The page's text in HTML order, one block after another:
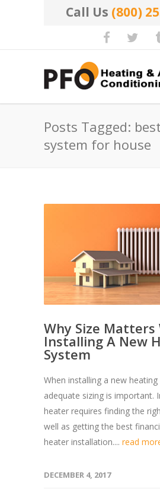
Call Us (800)
Posts Tagged:
system for house
Why Size Matters
Installing A New
System
When installing a new
adequate sizing is important.
heater requires finding the
well as getting the best
heater installation.... read
DECEMBER 4, 2017